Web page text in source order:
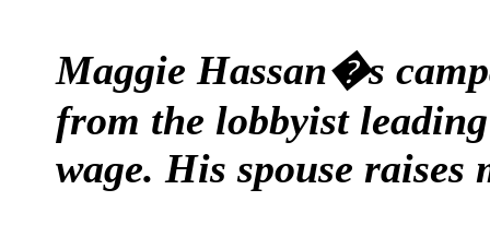
Maggie Hassan�s
from the lobbyist
wage. His spouse raises